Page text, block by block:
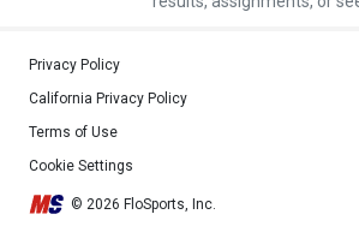
Privacy Policy
California Privacy Policy
Terms of Use
Cookie Settings
© 2026 FloSports, Inc.